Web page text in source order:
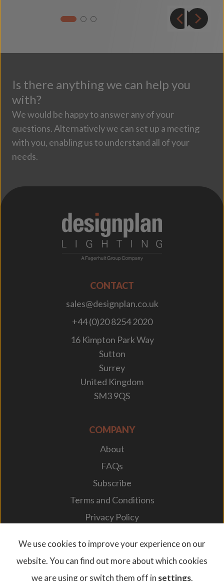
Insights
Is there anything we can help you
with?
We would be happy to answer any of your
questions. Alternatively we can set up a meeting
with you, enabling us to understand all of your
needs.
CONTACT
sales@designplan.co.uk
+44 (0)20 8254 2020
16 Kimpton Park Way
Sutton
Surrey
United Kingdom
SM3 9QS
COMPANY
About
FAQs
Subscribe
Terms and Conditions
Privacy Policy
We use cookies to improve your experience on our
website. You can find out more about which cookies
we are using or switch them off in settings.